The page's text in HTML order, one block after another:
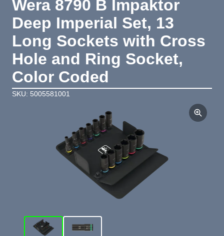
Wera 8790 B Impaktor
Deep Imperial Set, 13
Long Sockets with Cross
Hole and Ring Socket,
Color Coded
SKU: 5005581001